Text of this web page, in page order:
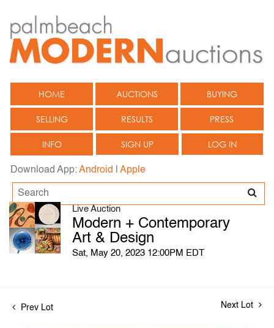
HOME AUCTIONS BUYING
SELLING RESULTS PRESS
INFO SIGN UP LOG IN
Download App:Android Apple
Live Auction
Modern + Contemporary
Art & Design
Sat, May 20, 2023 12:00PM EDT
Prev Lot Next Lot